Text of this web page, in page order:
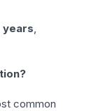
common